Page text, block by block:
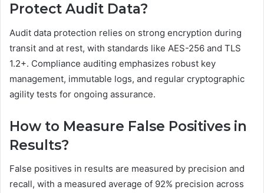
Protect Audit Data?
Audit data protection relies on strong encryption during
transit and at rest, with standards like AES-256 and TLS
1.2+. Compliance auditing emphasizes robust key
management, immutable logs, and regular cryptographic
agility tests for ongoing assurance.
How to Measure False Positives in
Results?
False positives in results are measured by precision and
recall, with a measured average of 92% precision across